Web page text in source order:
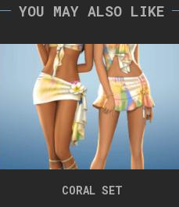
YOU MAY ALSO LIKE
CORAL SET